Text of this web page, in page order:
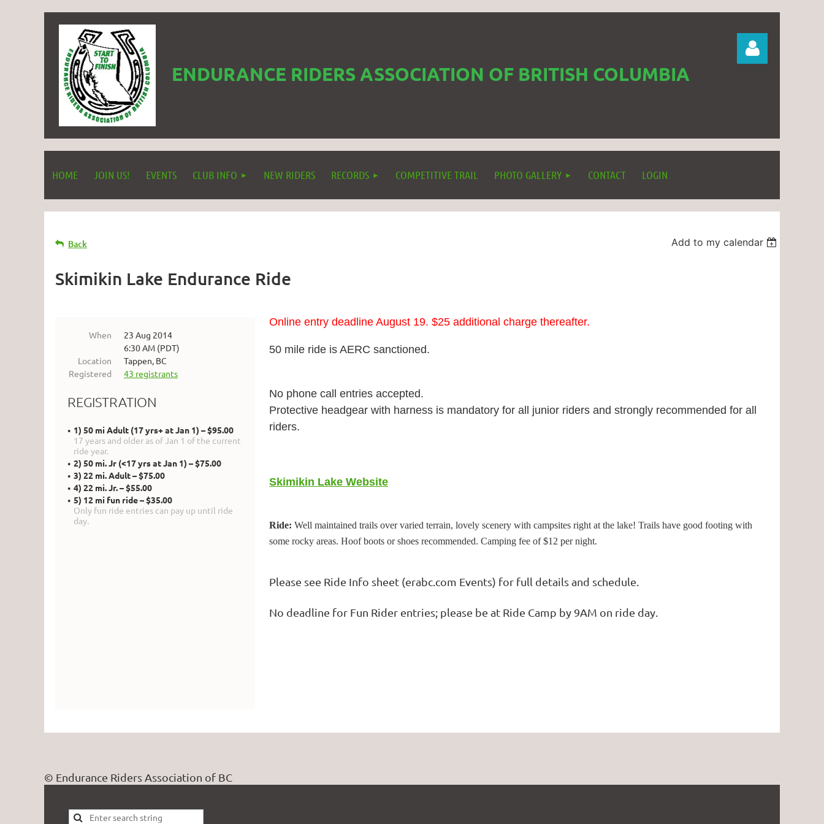
ENDURANCE RIDERS ASSOCIATION OF BRITISH COLUMBIA
HOME JOIN US! EVENTS CLUB INFO NEW RIDERS RECORDS COMPETITIVE TRAIL PHOTO GALLERY CONTACT LOGIN
Back Add to my calendar
Skimikin Lake Endurance Ride
When
23 Aug 2014
6:30 AM (PDT)
Location
Tappen, BC
Registered
43 registrants
REGISTRATION
1) 50 mi Adult (17 yrs+ at Jan 1) – $95.00
17 years and older as of Jan 1 of the current
ride year.
2) 50 mi. Jr (<17 yrs at Jan 1) – $75.00
3) 22 mi. Adult – $75.00
4) 22 mi. Jr. – $55.00
5) 12 mi fun ride – $35.00
Only fun ride entries can pay up until ride
day.
Online entry deadline August 19. $25 additional charge thereafter.
50 mile ride is AERC sanctioned.
No phone call entries accepted.
Protective headgear with harness is mandatory for all junior riders and strongly recommended for all
riders.
Skimikin Lake Website
Ride: Well maintained trails over varied terrain, lovely scenery with campsites right at the lake! Trails have good footing with
some rocky areas. Hoof boots or shoes recommended. Camping fee of $12 per night.
Please see Ride Info sheet (erabc.com Events) for full details and schedule.
No deadline for Fun Rider entries; please be at Ride Camp by 9AM on ride day.
© Endurance Riders Association of BC